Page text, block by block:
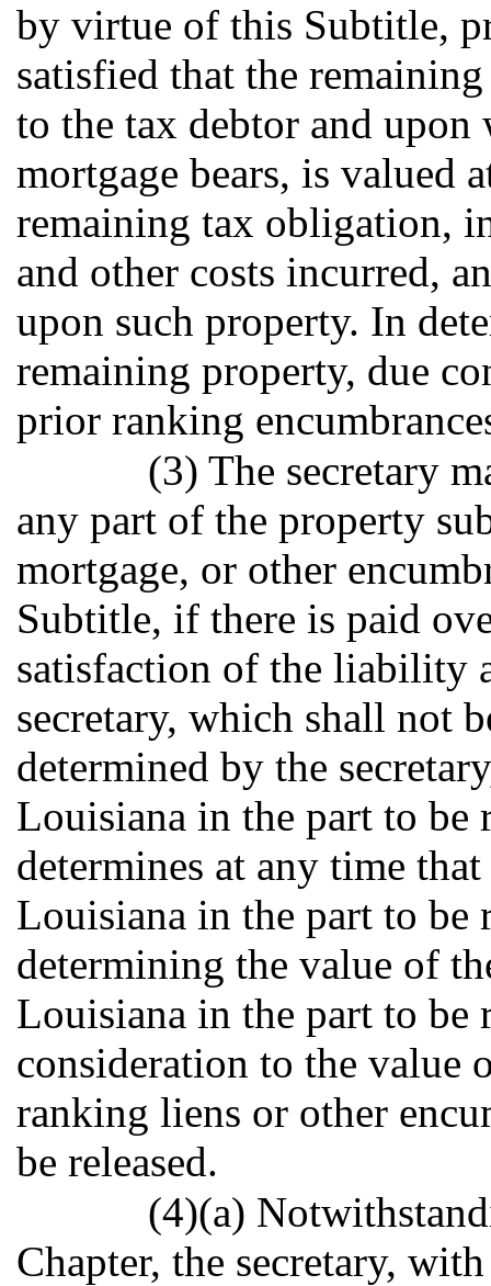
by virtue of this Subtitle,
satisfied that the
to the tax debtor and
mortgage bears, is valued
remaining tax obligation,
and other costs incurred,
upon such property. In
remaining property, due
prior ranking
(3) The secretary
any part of the property
mortgage, or other
Subtitle, if there is paid
satisfaction of the liability
secretary, which shall not
determined by the
Louisiana in the part to be
determines at any time
Louisiana in the part to be
determining the value of
Louisiana in the part to be
consideration to the value
ranking liens or other
be released.
(4)(a)
Chapter, the secretary,